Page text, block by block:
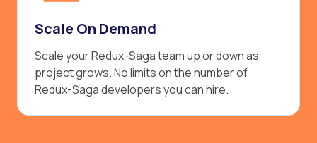
Scale On Demand
Scale your Redux-Saga team up or down as
project grows. No limits on the number of
Redux-Saga developers you can hire.